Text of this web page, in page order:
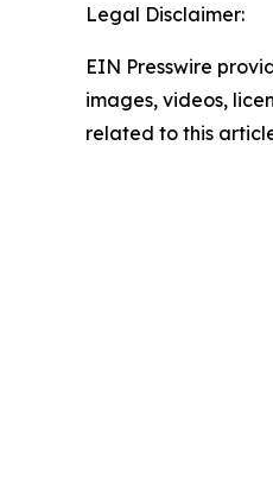
Legal Disclaimer:
EIN Presswire
images, videos,
related to this